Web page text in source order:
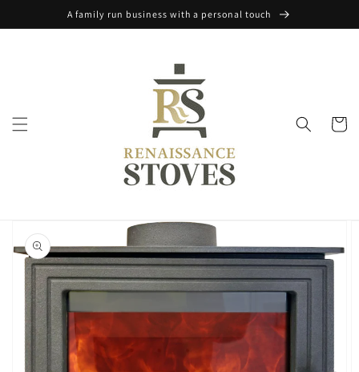
A family run business with a personal touch
Cart
product
information